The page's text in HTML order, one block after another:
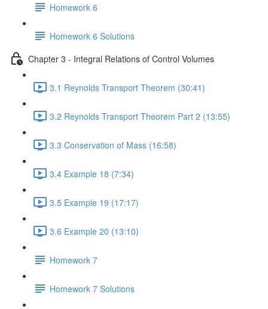
Homework 6
Homework 6 Solutions
Chapter 3 - Integral Relations of Control Volumes
3.1 Reynolds Transport Theorem (30:41)
3.2 Reynolds Transport Theorem Part 2 (13:55)
3.3 Conservation of Mass (16:58)
3.4 Example 18 (7:34)
3.5 Example 19 (17:17)
3.6 Example 20 (13:10)
Homework 7
Homework 7 Solutions